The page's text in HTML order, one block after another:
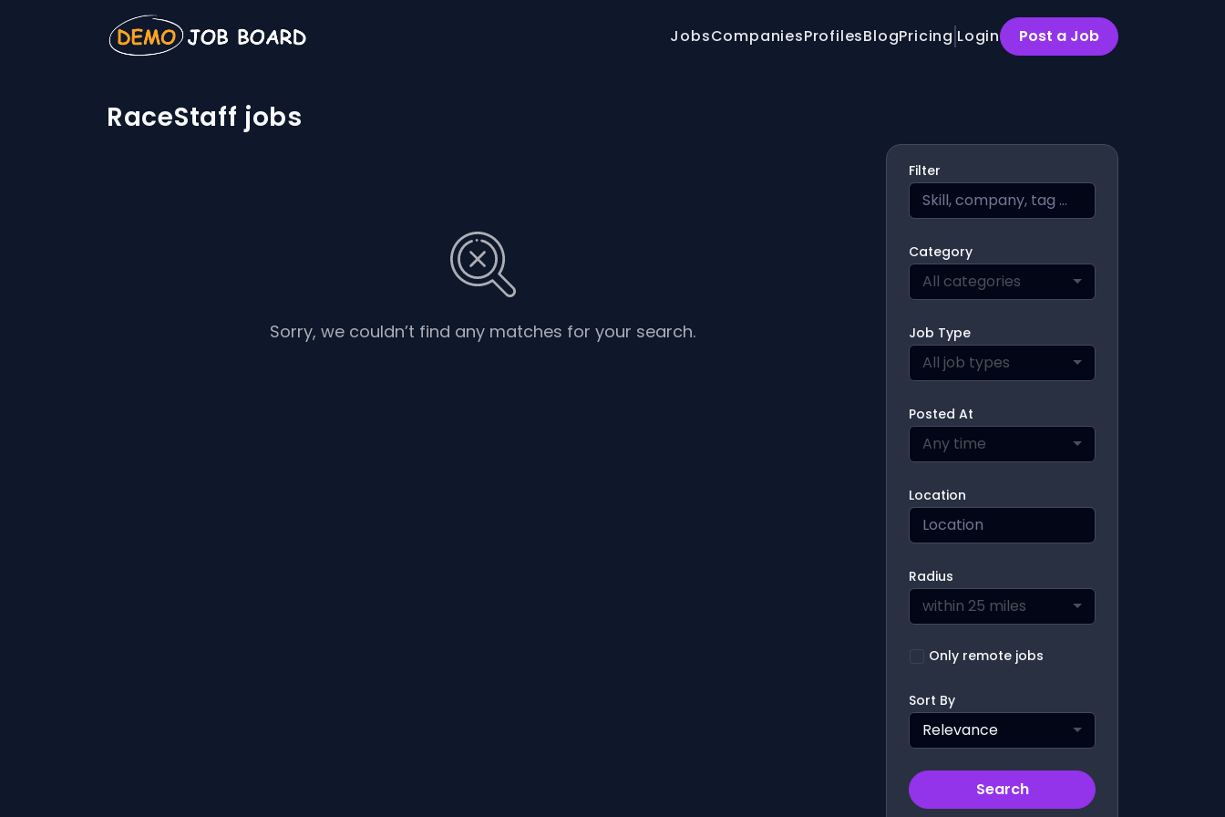
JobsCompaniesProfilesBlogPricing Login Post a Job
RaceStaff jobs
Sorry, we couldn’t find any matches for your search.
Filter
Category
All categories
Job Type
All job types
Posted At
Any time
Location
Radius
within 25 miles
Only remote jobs
Sort By
Relevance
Search